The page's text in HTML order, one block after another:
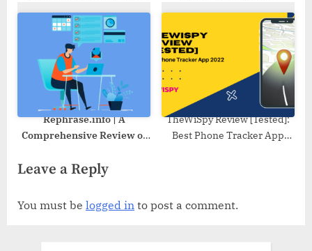
Rephrase.info | A
Comprehensive Review of
Performance
TheWiSpy Review [Tested]:
Best Phone Tracker App
Leave a Reply
You must be logged in to post a comment.